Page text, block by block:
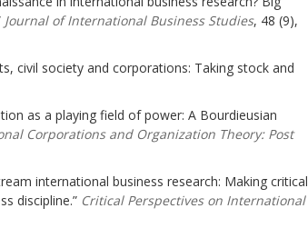
Journal of International Business Studies, 48 (9),
civil society and corporations: Taking stock and
as a playing field of power: A Bourdieusian
Corporations and Organization Theory: Post
international business research: Making critical
discipline.” CriticalPerspectives on International